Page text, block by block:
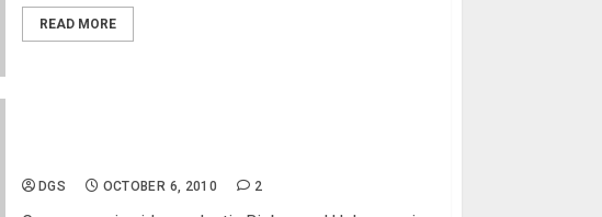
READ MORE
DGS OCTOBER 6, 2010 2